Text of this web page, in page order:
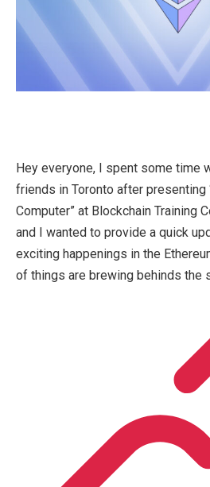
Hey everyone, I spent some time
friends in Toronto after presenting
Computer” at Blockchain Training
and I wanted to provide a quick
exciting happenings in the
of things are brewing behinds the